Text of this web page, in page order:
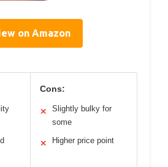
on Amazon
Cons:
✕
Slightly bulky for
some
✕ Higher price point